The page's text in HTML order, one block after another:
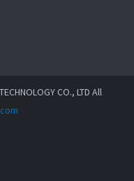
CO., LTD All